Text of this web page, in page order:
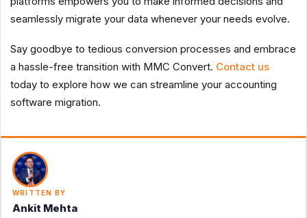
seamlessly migrate your data whenever your needs evolve.
Say goodbye to tedious conversion processes and embrace
a hassle-free transition with MMC Convert. Contact us
today to explore how we can streamline your accounting
software migration.
WRITTEN BY
Ankit Mehta